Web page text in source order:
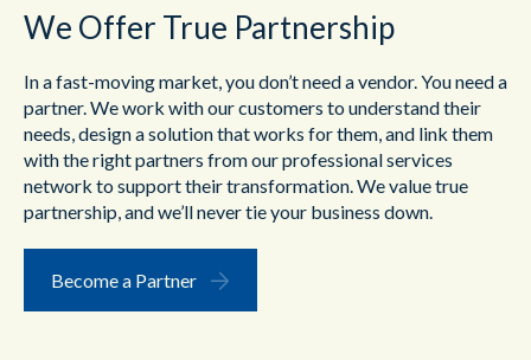
We Offer True Partnership
In a fast-moving market, you don’t need a vendor. You need a
partner. We work with our customers to understand their
needs, design a solution that works for them, and link them
with the right partners from our professional services
network to support their transformation. We value true
partnership, and we’ll never tie your business down.
Become a Partner